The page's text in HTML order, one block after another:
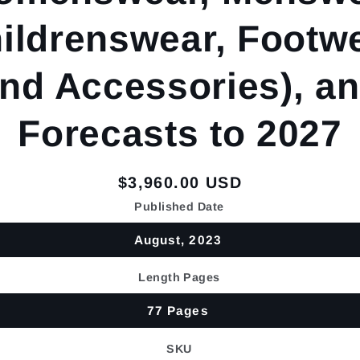
Accessories),
Forecasts to 2027
Regular
price
$3,960.00 USD
Published Date
August, 2023
Length Pages
77 Pages
SKU